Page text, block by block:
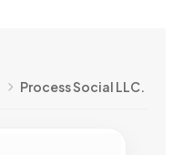
Process Social LLC.